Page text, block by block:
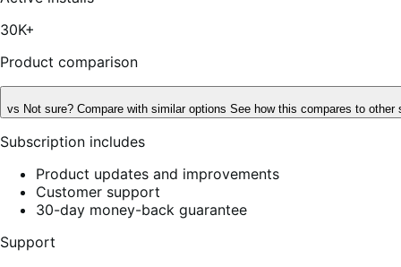
30K+
Product comparison
vs Not sure? Compare with similar options See how this compares to other
Subscription includes
Product updates and improvements
Customer support
30-day money-back guarantee
Support